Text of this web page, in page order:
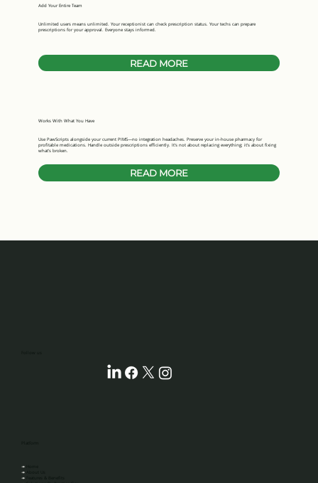
Add Your Entire Team
Unlimited users means unlimited. Your receptionist can check prescription status. Your techs can prepare
prescriptions for your approval. Everyone stays informed.
READ MORE
Works With What You Have
Use PawScripts alongside your current PIMS—no integration headaches. Preserve your in-house pharmacy for
profitable medications. Handle outside prescriptions efficiently. It's not about replacing everything; it's about fixing
what's broken.
READ MORE
↠Home
↠
↠